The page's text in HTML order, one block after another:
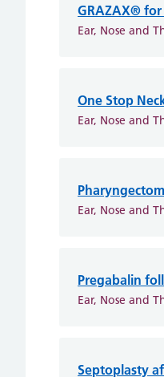
GRAZAX® for
Ear, Nose and
One Stop
Ear, Nose and
Ear, Nose and
Pregabalin
Ear, Nose and
Septoplasty